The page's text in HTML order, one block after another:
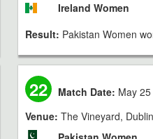
Ireland Women
Result: Pakistan Women
22 Match Date: May
Venue: The Vineyard, Dublin